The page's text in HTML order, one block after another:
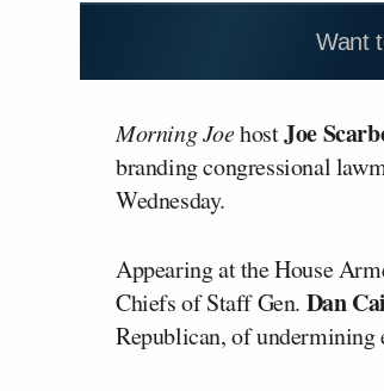
Want
Morning JoehostJoe
branding congressional
Wednesday.
Appearing at the House
Chiefs of Staff Gen. Dan
Republican, of undermining